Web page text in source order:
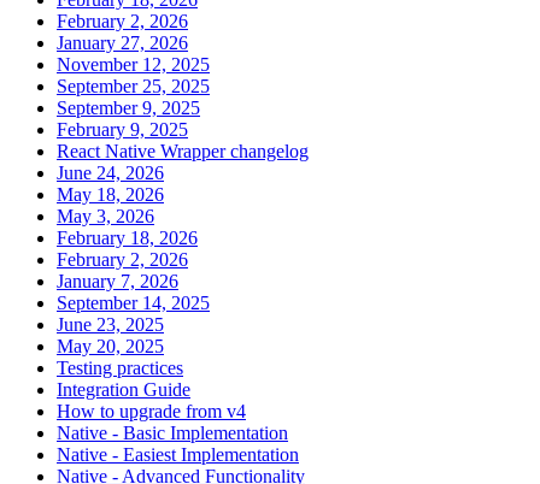
February 2, 2026
January 27, 2026
November 12, 2025
September 25, 2025
September 9, 2025
February 9, 2025
React Native Wrapper changelog
June 24, 2026
May 18, 2026
May 3, 2026
February 18, 2026
February 2, 2026
January 7, 2026
September 14, 2025
June 23, 2025
May 20, 2025
Testing practices
Integration Guide
How to upgrade from v4
Native - Basic Implementation
Native - Easiest Implementation
Native - Advanced Functionality